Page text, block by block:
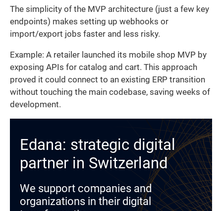
The simplicity of the MVP architecture (just a few key
endpoints) makes setting up webhooks or
import/export jobs faster and less risky.
Example: A retailer launched its mobile shop MVP by
exposing APIs for catalog and cart. This approach
proved it could connect to an existing ERP transition
without touching the main codebase, saving weeks of
development.
Edana: strategic digital
partner in Switzerland
We support companies and
organizations in their digital